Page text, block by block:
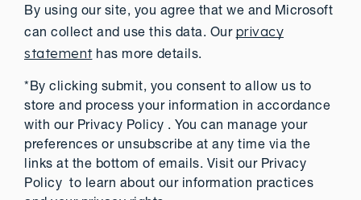
By using our site, you agree that we and Microsoft
can collect and use this data. Our privacy
statementhas more details.
*By clicking submit, you consent to allow us to
store and process your information in accordance
with our Privacy Policy . You can manage your
preferences or unsubscribe at any time via the
links at the bottom of emails. Visit our Privacy
Policy to learn about our information practices